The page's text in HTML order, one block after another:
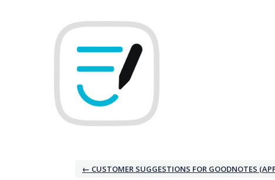
← CUSTOMER SUGGESTIONS FOR GOODNOTES